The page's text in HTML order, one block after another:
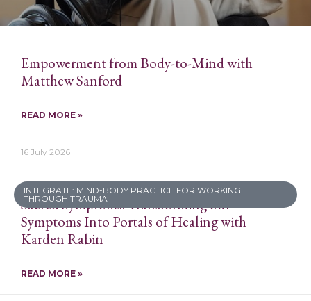
Empowerment from Body-to-Mind with
Matthew Sanford
READ MORE »
16 July 2026
INTEGRATE: MIND-BODY PRACTICE FOR WORKING
THROUGH TRAUMA
Sacred Symptoms: Transforming our
Symptoms Into Portals of Healing with
Karden Rabin
READ MORE »